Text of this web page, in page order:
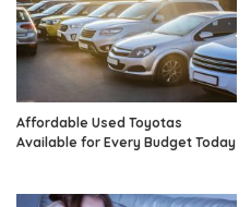
Affordable Used Toyotas
Available for Every Budget Today